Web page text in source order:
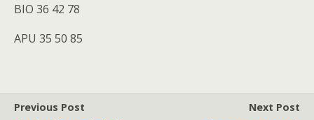
BIO 36 42 78
APU 35 50 85
Previous Post
Next Post